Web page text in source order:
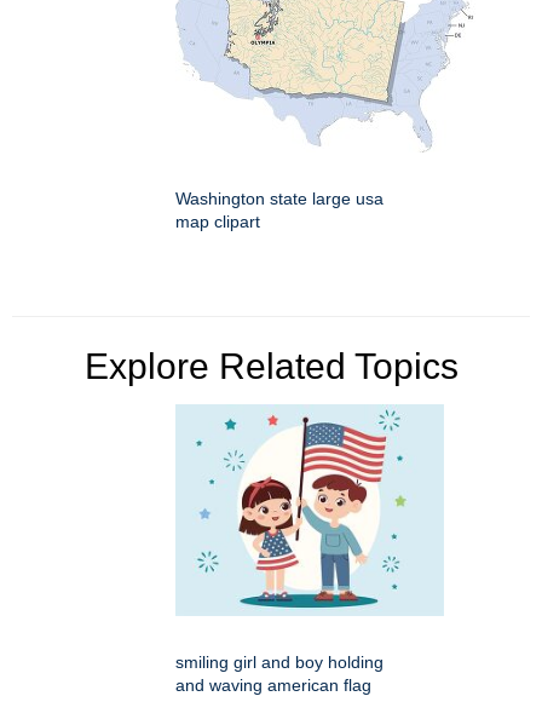
Washington state large usa
map clipart
Explore Related Topics
smiling girl and boy holding
and waving american flag